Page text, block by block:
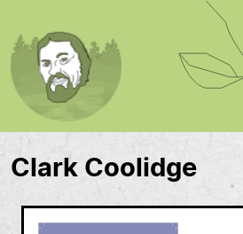
Clark Coolidge